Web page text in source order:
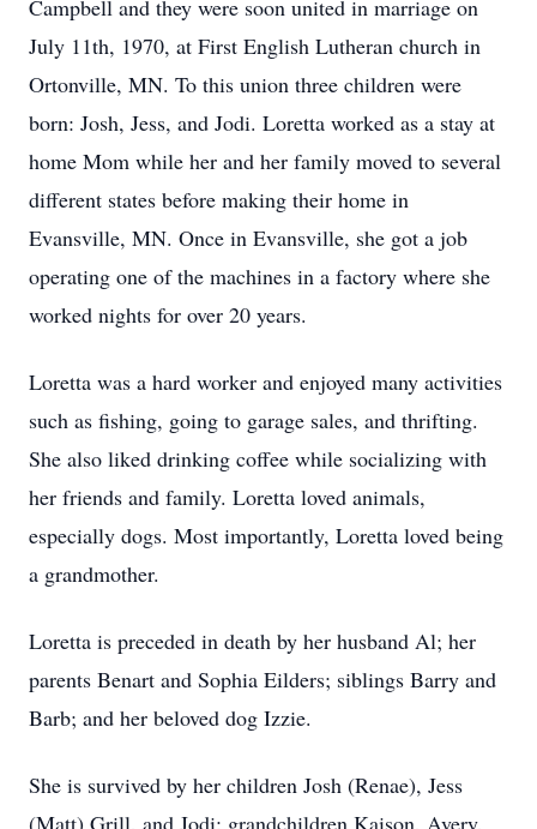
Campbell and they were soon united in marriage on
July 11th, 1970, at First English Lutheran church in
Ortonville, MN. To this union three children were
born: Josh, Jess, and Jodi. Loretta worked as a stay at
home Mom while her and her family moved to several
different states before making their home in
Evansville, MN. Once in Evansville, she got a job
operating one of the machines in a factory where she
worked nights for over 20 years.
Loretta was a hard worker and enjoyed many activities
such as fishing, going to garage sales, and thrifting.
She also liked drinking coffee while socializing with
her friends and family. Loretta loved animals,
especially dogs. Most importantly, Loretta loved being
a grandmother.
Loretta is preceded in death by her husband Al; her
parents Benart and Sophia Eilders; siblings Barry and
Barb; and her beloved dog Izzie.
She is survived by her children Josh (Renae), Jess
(Matt) Grill, and Jodi; grandchildren Kaison, Avery,